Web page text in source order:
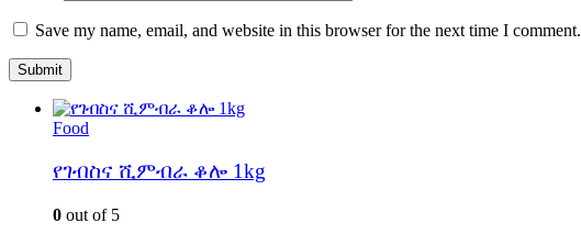
Save my name, email, and website in this browser for the next time I comment.
Food
የገብስና ሺምብራ ቆሎ 1kg
0 out of 5